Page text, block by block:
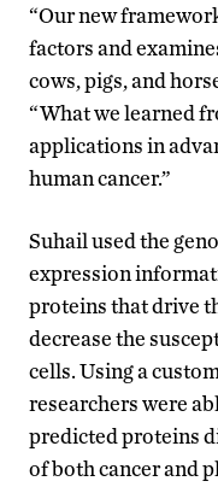
“Our new
factors and
cows, pigs, and
“What we learned
applications in
human cancer.”
Suhail used the
expression
proteins that drive
decrease the
cells. Using a
researchers were
predicted proteins
of both cancer and